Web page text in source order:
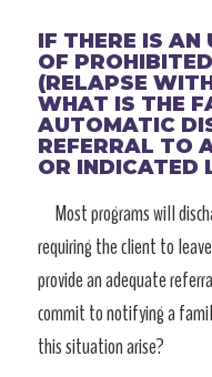
IF THERE IS AN
OF
(RELAPSE
WHAT IS THE
AUTOMATIC
REFERRAL TO
OR INDICATED
Most programs will
requiring the client to
provide an adequate
commit to notifying a
this situation arise?